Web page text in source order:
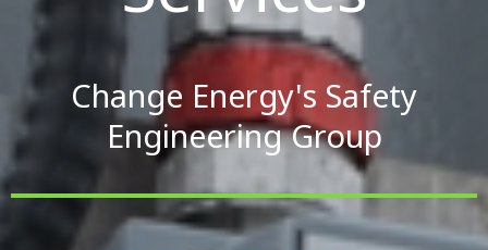
Change Energy's Safety
Engineering Group